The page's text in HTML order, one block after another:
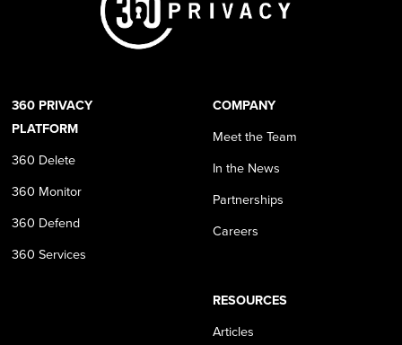
360 PRIVACY
PLATFORM
360 Delete
360 Monitor
360 Defend
360 Services
COMPANY
Meet the Team
In the News
Partnerships
Careers
RESOURCES
Articles